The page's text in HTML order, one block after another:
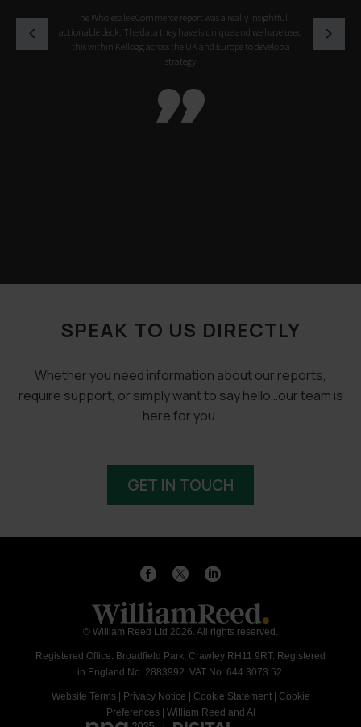
The Wholesale eCommerce report was a really insightful
actionable deck. The data they have is unique and we have used
this within Kellogg across the UK and Europe to develop a
strategy

SPEAK TO US DIRECTLY
Whether you need information about our reports,
require support, or simply want to say hello…our team is
here for you.
GET IN TOUCH
© William Reed Ltd 2026. All rights reserved.
Registered Office: Broadfield Park, Crawley RH11 9RT. Registered
in England No. 2883992. VAT No. 644 3073 52.
Website Terms| Privacy Notice Cookie Statement| Cookie
Preferences| William Reed and AI